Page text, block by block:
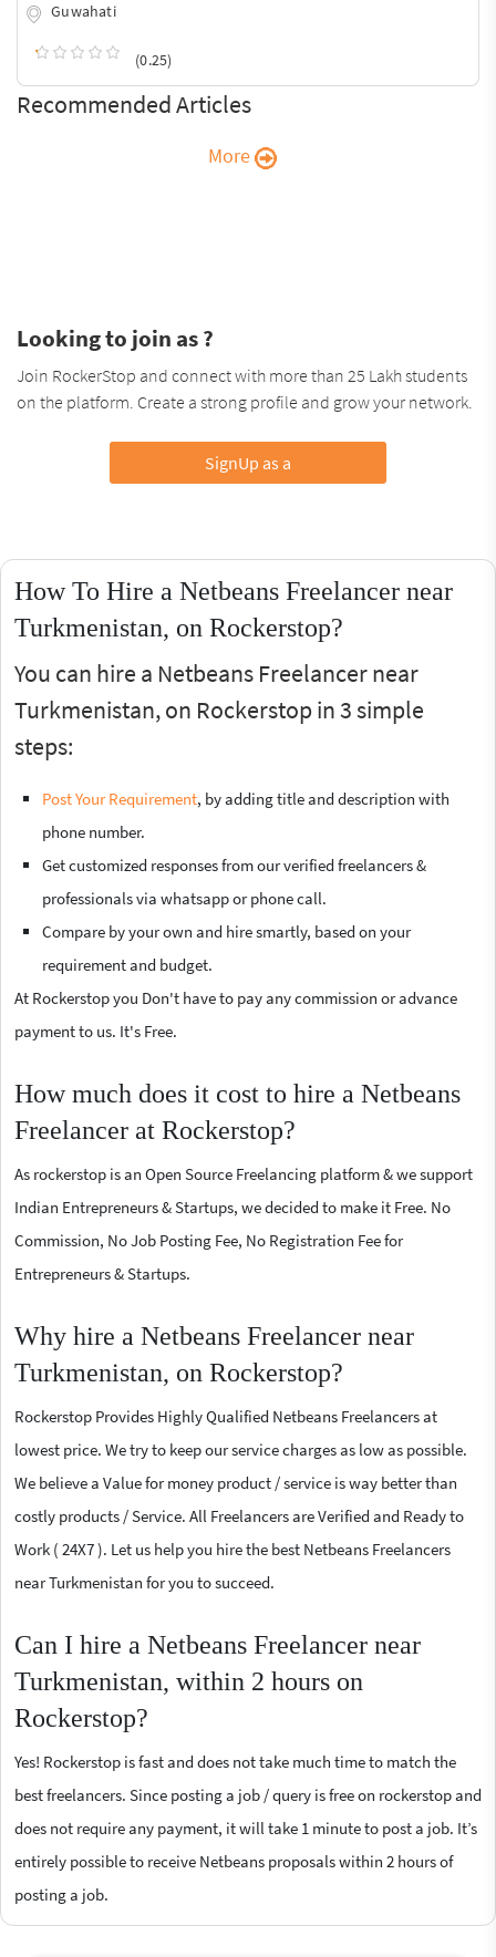
Guwahati
(0.25)
Recommended Articles
More
Looking to join as ?
Join RockerStop and connect with more than 25 Lakh students
on the platform. Create a strong profile and grow your network.
SignUp as a
How To Hire a Netbeans Freelancer near
Turkmenistan, on Rockerstop?
You can hire a Netbeans Freelancer near
Turkmenistan, on Rockerstop in 3 simple
steps:
Post Your Requirement, by adding title and description with
phone number.
Get customized responses from our verified freelancers &
professionals via whatsapp or phone call.
Compare by your own and hire smartly, based on your
requirement and budget.
At Rockerstop you Don't have to pay any commission or advance
payment to us. It's Free.
How much does it cost to hire a Netbeans
Freelancer at Rockerstop?
As rockerstop is an Open Source Freelancing platform & we support
Indian Entrepreneurs & Startups, we decided to make it Free. No
Commission, No Job Posting Fee, No Registration Fee for
Entrepreneurs & Startups.
Why hire a Netbeans Freelancer near
Turkmenistan, on Rockerstop?
Rockerstop Provides Highly Qualified Netbeans Freelancers at
lowest price. We try to keep our service charges as low as possible.
We believe a Value for money product / service is way better than
costly products / Service. All Freelancers are Verified and Ready to
Work ( 24X7 ). Let us help you hire the best Netbeans Freelancers
near Turkmenistan for you to succeed.
Can I hire a Netbeans Freelancer near
Turkmenistan, within 2 hours on
Rockerstop?
Yes! Rockerstop is fast and does not take much time to match the
best freelancers. Since posting a job / query is free on rockerstop and
does not require any payment, it will take 1 minute to post a job. It’s
entirely possible to receive Netbeans proposals within 2 hours of
posting a job.